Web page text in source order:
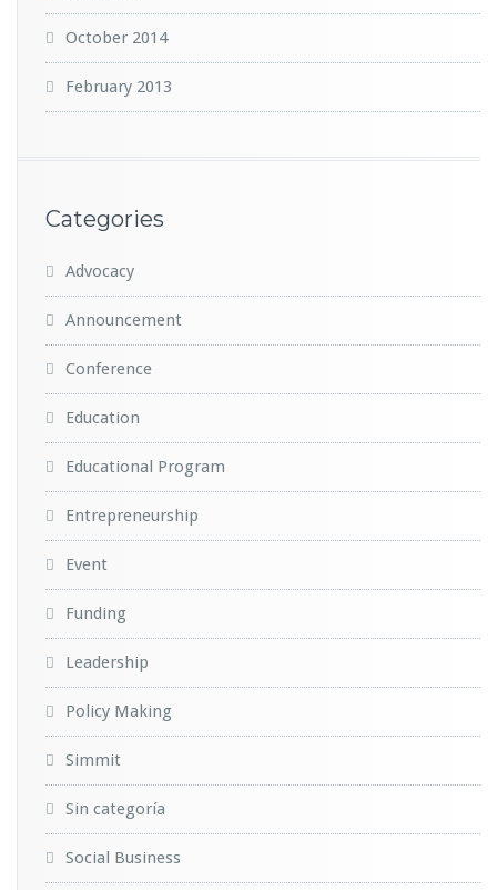
October 2014
February 2013
Categories
Advocacy
Announcement
Conference
Education
Educational Program
Entrepreneurship
Event
Funding
Leadership
Policy Making
Simmit
Sin categoría
Social Business